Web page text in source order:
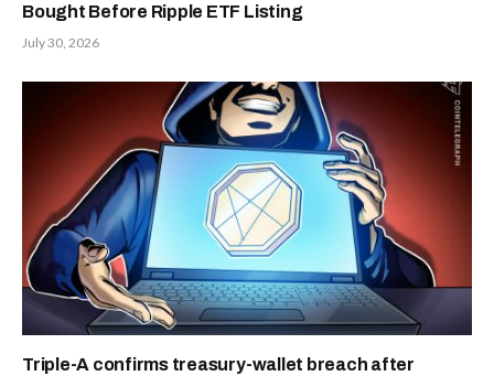
Bought Before Ripple ETF Listing
July 30, 2026
Triple-A confirms treasury-wallet breach after